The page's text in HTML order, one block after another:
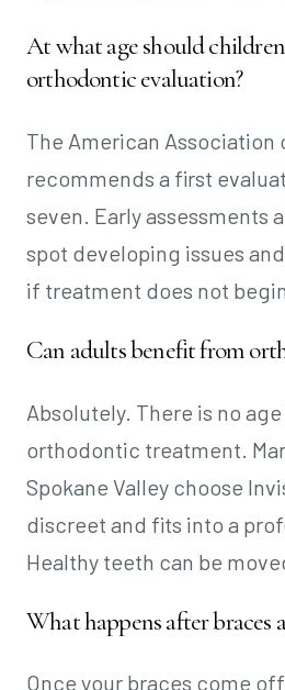
At what age should
orthodontic evaluation?
The American
recommends a first
seven. Early assessments
spot developing issues
if treatment does not
Can adults benefit from
Absolutely. There is no
orthodontic treatment.
Spokane Valley choose
discreet and fits into a
Healthy teeth can be
What happens after braces
Once your braces come